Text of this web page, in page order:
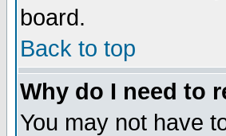
board.
Back to top
Why do I need to
You may not have